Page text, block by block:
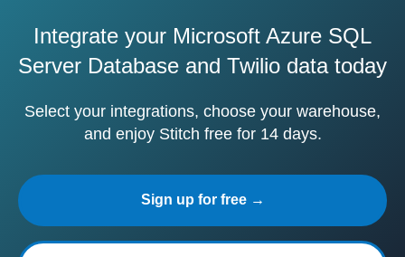
Integrate your Microsoft Azure SQL
Server Database and Twilio data today
Select your integrations, choose your warehouse,
and enjoy Stitch free for 14 days.
Sign up for free →